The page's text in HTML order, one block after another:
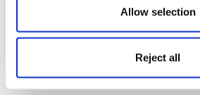
Allow selection
Reject all